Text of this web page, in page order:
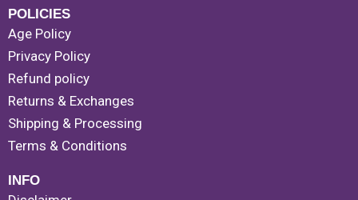
POLICIES
Age Policy
Privacy Policy
Refund policy
Returns & Exchanges
Shipping & Processing
Terms & Conditions
INFO